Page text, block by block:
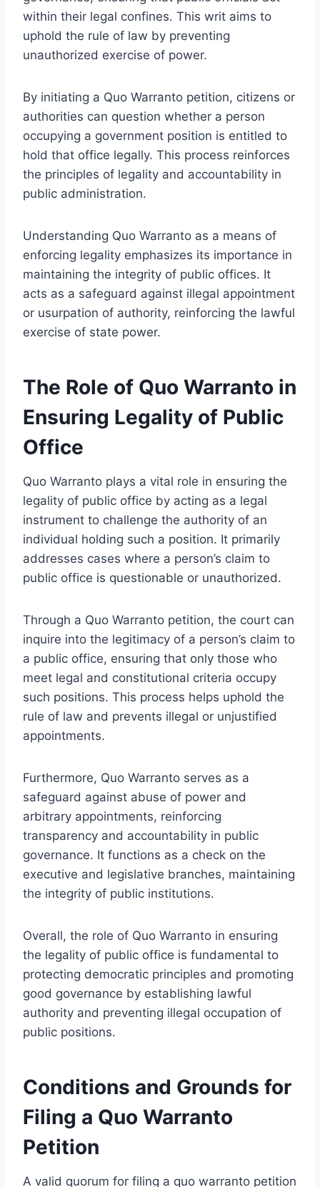
within their legal confines. This writ aims to
uphold the rule of law by preventing
unauthorized exercise of power.
By initiating a Quo Warranto petition, citizens or
authorities can question whether a person
occupying a government position is entitled to
hold that office legally. This process reinforces
the principles of legality and accountability in
public administration.
Understanding Quo Warranto as a means of
enforcing legality emphasizes its importance in
maintaining the integrity of public offices. It
acts as a safeguard against illegal appointment
or usurpation of authority, reinforcing the lawful
exercise of state power.
The Role of Quo Warranto in
Ensuring Legality of Public
Office
Quo Warranto plays a vital role in ensuring the
legality of public office by acting as a legal
instrument to challenge the authority of an
individual holding such a position. It primarily
addresses cases where a person’s claim to
public office is questionable or unauthorized.
Through a Quo Warranto petition, the court can
inquire into the legitimacy of a person’s claim to
a public office, ensuring that only those who
meet legal and constitutional criteria occupy
such positions. This process helps uphold the
rule of law and prevents illegal or unjustified
appointments.
Furthermore, Quo Warranto serves as a
safeguard against abuse of power and
arbitrary appointments, reinforcing
transparency and accountability in public
governance. It functions as a check on the
executive and legislative branches, maintaining
the integrity of public institutions.
Overall, the role of Quo Warranto in ensuring
the legality of public office is fundamental to
protecting democratic principles and promoting
good governance by establishing lawful
authority and preventing illegal occupation of
public positions.
Conditions and Grounds for
Filing a Quo Warranto
Petition
A valid quorum for filing a quo warranto petition